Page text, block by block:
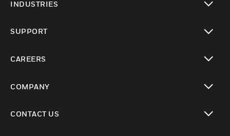
INDUSTRIES
SUPPORT
CAREERS
COMPANY
CONTACT US